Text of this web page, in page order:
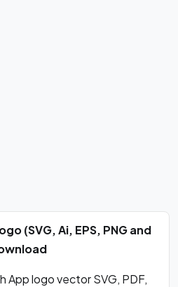
(SVG, Ai, EPS, PNG and
App logo vector SVG, PDF,